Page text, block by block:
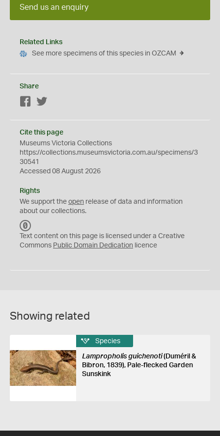
Send us an enquiry
Related Links
See more specimens of this species in OZCAM
Share
Facebook
Cite this page
Museums Victoria Collections
https://collections.museumsvictoria.com.au/specimens/3
30541
Accessed 08 August 2026
Rights
We support the open release of data and information
about our collections.
C
0
Text content on this page is licensed under a Creative
Commons Public Domain Dedication licence
Showing related
Species
Lampropholis guichenoti(Duméril &
Bibron, 1839), Pale-flecked Garden
Sunskink